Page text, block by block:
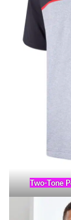
Two-Tone